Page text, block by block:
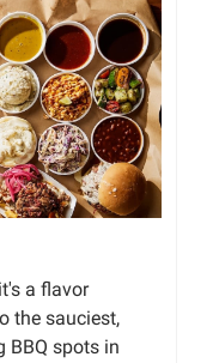
a flavor
the sauciest,
BBQ spots in